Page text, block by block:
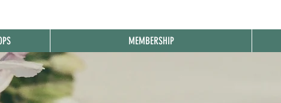
MEMBERSHIP